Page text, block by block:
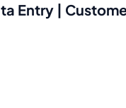
Entry |